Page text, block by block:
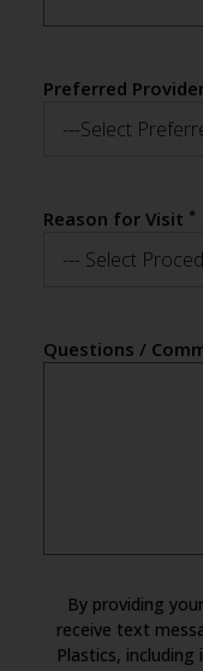
Preferred
---Select
Reason for Visit *
--- Select
Questions /
By providing
receive text
Plastics,